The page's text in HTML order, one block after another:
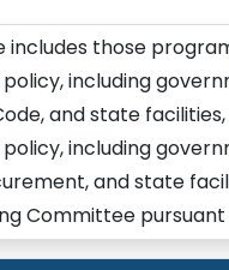
includes those
including
and state
including
and state
Committee pursuant